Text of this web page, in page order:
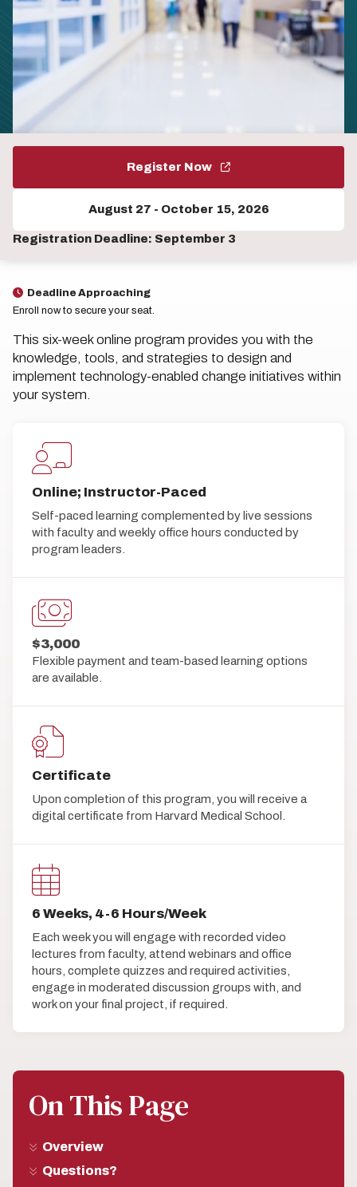
Register Now
August 27 - October 15, 2026
Registration Deadline: September 3
Deadline Approaching
Enroll now to secure your seat.
This six-week online program provides you with the
knowledge, tools, and strategies to design and
implement technology-enabled change initiatives within
your system.
Online; Instructor-Paced
Self-paced learning complemented by live sessions
with faculty and weekly office hours conducted by
program leaders.
$3,000
Flexible payment and team-based learning options
are available.
Certificate
Upon completion of this program, you will receive a
digital certificate from Harvard Medical School.
6 Weeks, 4-6 Hours/Week
Each week you will engage with recorded video
lectures from faculty, attend webinars and office
hours, complete quizzes and required activities,
engage in moderated discussion groups with, and
work on your final project, if required.
On This Page
Overview
Questions?